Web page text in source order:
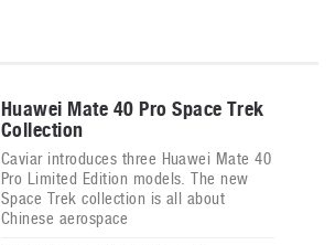
Huawei Mate 40 Pro Space Trek
Collection
Caviar introduces three Huawei Mate 40
Pro Limited Edition models. The new
Space Trek collection is all about
Chinese aerospace